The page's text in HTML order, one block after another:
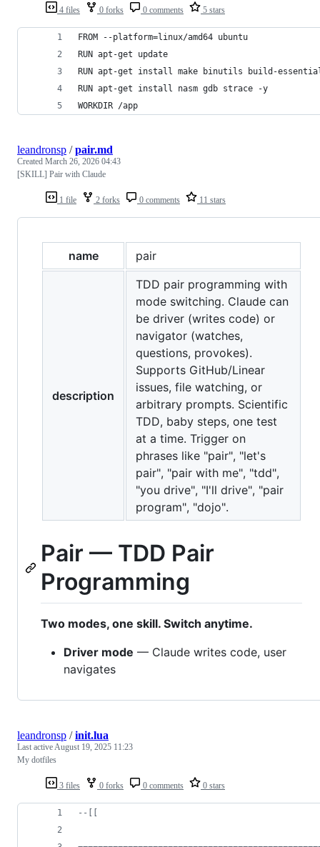
4 files 0 forks 0 comments 5 stars
FROM --platform=linux/amd64 ubuntu
RUN apt-get update
RUN apt-get install make binutils build-
RUN apt-get install nasm gdb strace -y
WORKDIR /app
1 file 2 forks 0 comments 11 stars
leandronsp /pair.md
Created March 26, 2026 04:43
[SKILL] Pair with Claude
name pair
description
TDD pair programming with
mode switching. Claude can
be driver (writes code) or
navigator (watches,
questions, provokes).
Supports GitHub/Linear
issues, file watching, or
arbitrary prompts. Scientific
TDD, baby steps, one test
at a time. Trigger on
phrases like "pair", "let's
pair", "pair with me", "tdd",
"you drive", "I'll drive", "pair
program", "dojo".
Pair — TDD Pair
Programming
Two modes, one skill. Switch anytime.
Driver mode — Claude writes code, user
navigates
3 files 0 forks 0 comments 0 stars
leandronsp /init.lua
Last activeAugust 19, 2025 11:23
My dotfiles
--[[